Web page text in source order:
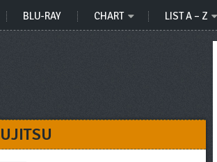
BLU-RAY CHART LIST A – Z